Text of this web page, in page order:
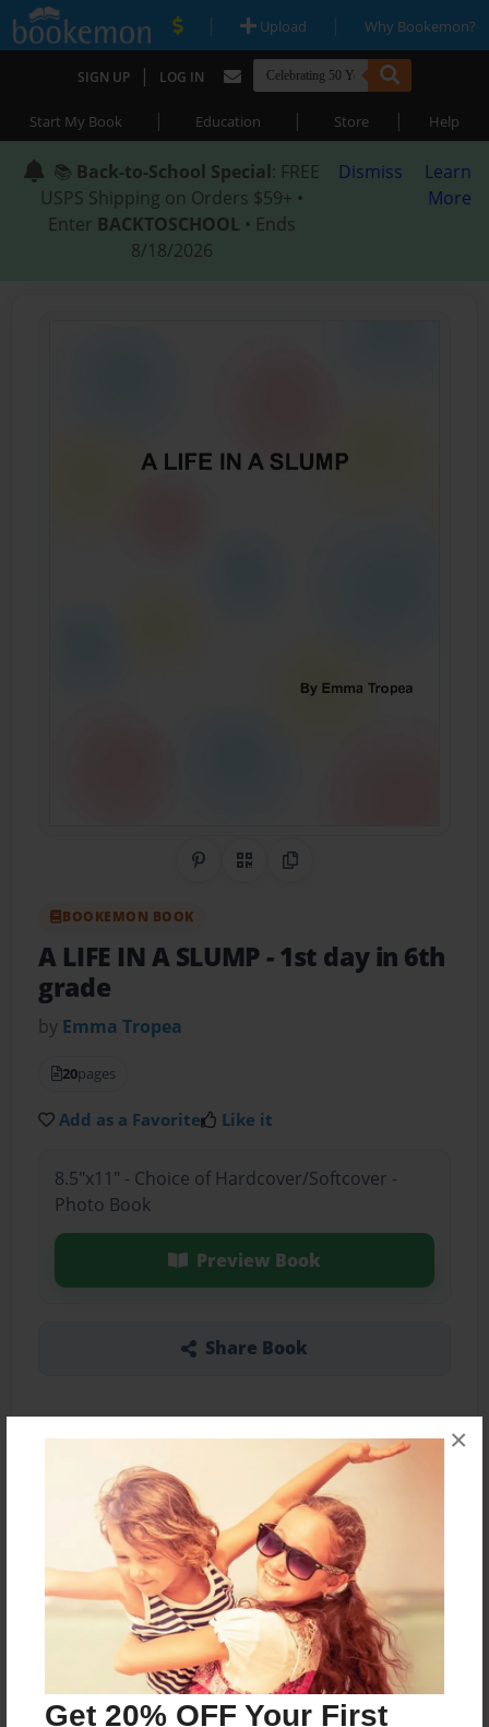
Get 20% OFF Your First
×
| Upload | Why Bookemon?
SIGN UP | LOG IN
Start My Book | Education | Store | Help
📚 Back-to-School Special: FREE
USPS Shipping on Orders $59+ •
Enter BACKTOSCHOOL • Ends
8/18/2026
Dismiss
Learn
More
Share on Pinterest
QR CodeCopy Link
BOOKEMON BOOK
A LIFE IN A SLUMP- 1st day in 6th
grade
by Emma Tropea
20pages
Add as a Favorite Like it
8.5"x11" - Choice of Hardcover/Softcover -
Photo Book
Preview Book
Share Book
About the Book
Features & Details
Oct-09-2015
Last updated